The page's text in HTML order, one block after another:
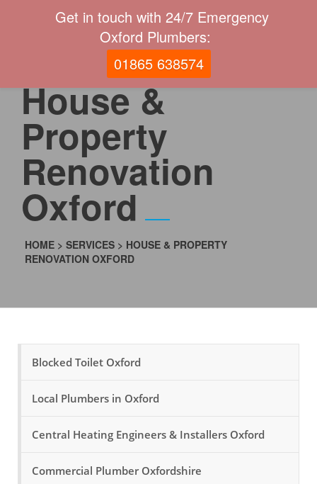
House &
Property
Renovation
Oxford
HOME > SERVICES > HOUSE & PROPERTY
RENOVATION OXFORD
Blocked Toilet Oxford
Local Plumbers in Oxford
Central Heating Engineers & Installers Oxford
Commercial Plumber Oxfordshire
Get in touch with 24/7 Emergency
Oxford Plumbers:
01865 638574